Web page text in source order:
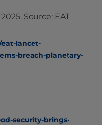
Source: EAT
lancet-
breach-planetary-
security-brings-